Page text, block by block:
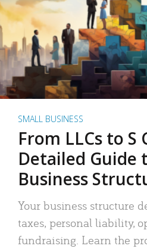
SMALL BUSINESS
From LLCs to S
Detailed Guide
Business
Your business structure
taxes, personal liability,
fundraising. Learn the